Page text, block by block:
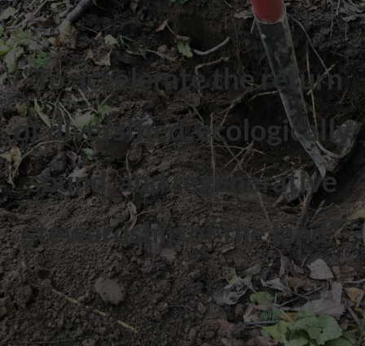
“To accelerate the return
of diversified, ecologically
sound, and regenerative
stewardship of the land.”